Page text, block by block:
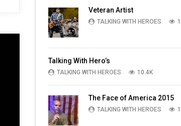
Veteran Artist
TALKING WITH HEROES
Talking With Hero’s
TALKING WITH HEROES 10.4K
The Face of America 2015
TALKING WITH HEROES